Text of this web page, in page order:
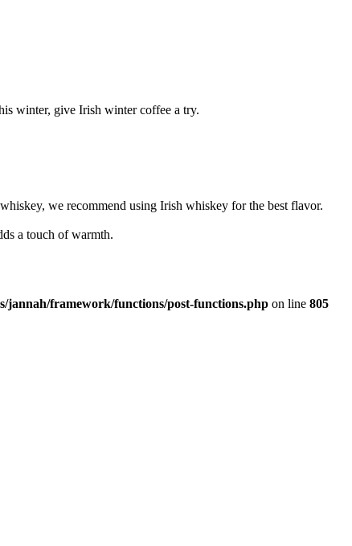
winter, give Irish winter coffee a try.
we recommend using Irish whiskey for the best flavor.
a touch of warmth.
jannah/framework/functions/post-functions.php on line 805